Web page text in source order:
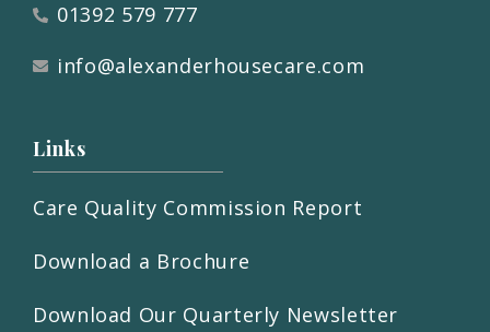
01392 579 777
info@alexanderhousecare.com
Links
Care Quality Commission Report
Download a Brochure
Download Our Quarterly Newsletter